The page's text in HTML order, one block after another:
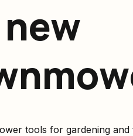
tools for gardening